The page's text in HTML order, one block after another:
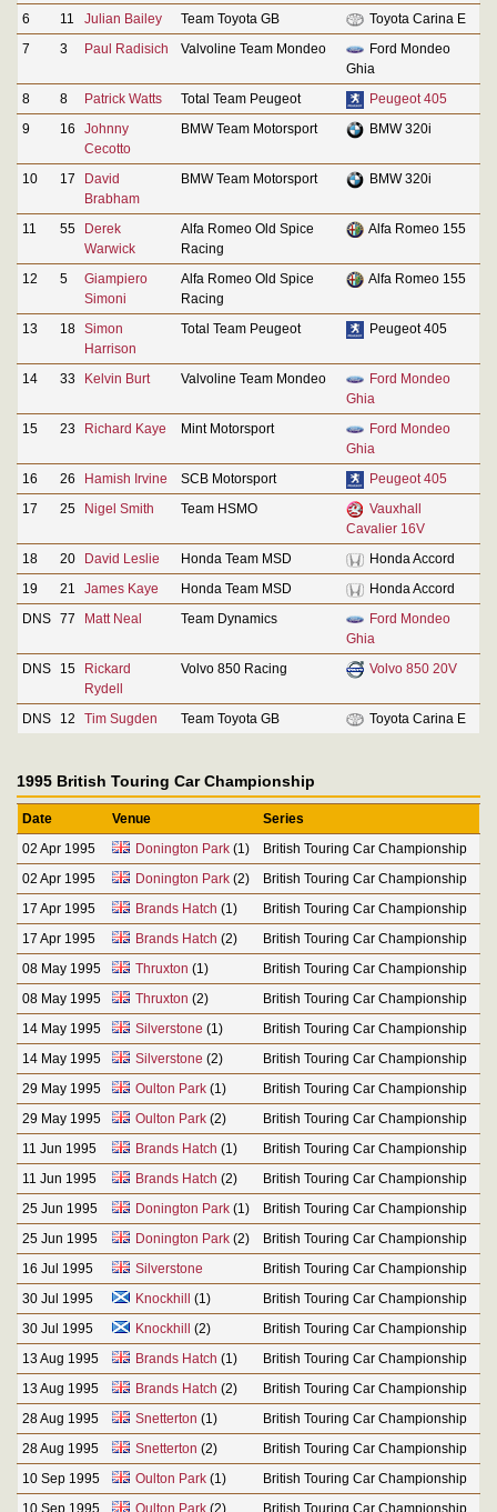
6 11 Julian Bailey Team Toyota GB
Toyota Carina E
7
3 Paul Radisich Valvoline Team Mondeo
Ford Mondeo
Ghia
8
8 Patrick Watts Total Team Peugeot
Peugeot 405
9
16
Johnny
Cecotto
BMW Team Motorsport BMW 320i
10 17
David
Brabham
BMW Team Motorsport BMW 320i
11 55
Derek
Warwick
Alfa Romeo Old Spice
Racing
Alfa Romeo 155
12 5
Giampiero
Simoni
Alfa Romeo Old Spice
Racing
Alfa Romeo 155
13 18 Simon
Harrison
Total Team Peugeot Peugeot 405
14 33 Kelvin Burt Valvoline Team Mondeo
Ford Mondeo
Ghia
15
23 Richard Kaye Mint Motorsport
Ford Mondeo
Ghia
16
26 Hamish Irvine SCB Motorsport
Peugeot 405
17
25 Nigel Smith Team HSMO
Vauxhall
Cavalier 16V
18
20 David Leslie Honda Team MSD
Honda Accord
19
21 James Kaye Honda Team MSD
Honda Accord
DNS 77 Matt Neal Team Dynamics
Ford Mondeo
Ghia
DNS
15
Rickard
Rydell
Volvo 850 Racing Volvo 850 20V
DNS 12 Tim Sugden Team Toyota GB Toyota Carina E
1995 British Touring Car Championship
Date Venue
Series
02 Apr 1995
Donington Park(1)
British Touring Car Championship
02 Apr 1995
Donington Park(2)
British Touring Car Championship
17 Apr 1995
Brands Hatch (1)
British Touring Car Championship
17 Apr 1995
Brands Hatch (2)
British Touring Car Championship
08 May 1995
Thruxton (1)
British Touring Car Championship
08 May 1995
Thruxton (2)
British Touring Car Championship
14 May 1995
Silverstone (1)
British Touring Car Championship
14 May 1995
Silverstone (2)
British Touring Car Championship
29 May 1995
Oulton Park(1)
British Touring Car Championship
29 May 1995
Oulton Park(2)
British Touring Car Championship
11 Jun 1995
Brands Hatch (1)
British Touring Car Championship
11 Jun 1995
Brands Hatch (2)
British Touring Car Championship
25 Jun 1995
Donington Park(1)
British Touring Car Championship
25 Jun 1995
Donington Park(2)
British Touring Car Championship
16 Jul 1995
Silverstone
British Touring Car Championship
30 Jul 1995
Knockhill (1)
British Touring Car Championship
30 Jul 1995
Knockhill (2)
British Touring Car Championship
13 Aug 1995
Brands Hatch (1)
British Touring Car Championship
13 Aug 1995
Brands Hatch (2)
British Touring Car Championship
28 Aug 1995
Snetterton (1)
British Touring Car Championship
28 Aug 1995
Snetterton (2)
British Touring Car Championship
10 Sep 1995
Oulton Park(1)
British Touring Car Championship
10 Sep 1995
Oulton Park(2) British Touring Car Championship